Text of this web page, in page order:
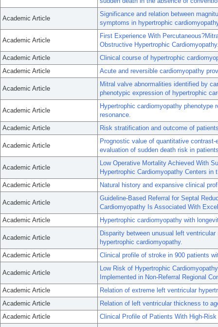
Academic Article
Significance and relation between
symptoms in hypertrophic
Academic Article
First Experience With
Obstructive Hypertrophic
Academic Article
Clinical course of hypertrophic
Academic Article
Acute and reversible cardiomyopathy
Academic Article
Mitral valve abnormalities identified by
phenotypic expression of hypertrophic
Academic Article
Hypertrophic cardiomyopathy
resonance.
Academic Article
Risk stratification and outcome of
Academic Article
Prognostic value of quantitative
evaluation of sudden death risk in
Academic Article
Low Operative Mortality Achieved With
Hypertrophic Cardiomyopathy Centers
Academic Article
Natural history and expansive clinical
Academic Article
Guideline-Based Referral for Septal
Cardiomyopathy Is Associated With
Academic Article
Hypertrophic cardiomyopathy with
Academic Article
Disparity between unusual left
hypertrophic cardiomyopathy.
Academic Article
Clinical profile of stroke in 900 patients
Academic Article
Low Risk of Hypertrophic
Implemented in Non-Referral Regional
Academic Article
Relation of extreme left ventricular
Academic Article
Relation of left ventricular thickness to
Academic Article
Clinical Profile of Patients With High-